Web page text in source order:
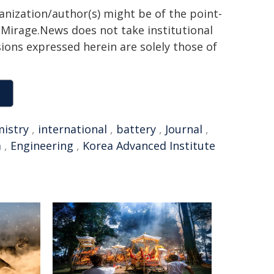
author(s) might be of the point-
does not take institutional
expressed herein are solely those of
, international , battery , Journal ,
, Engineering , Korea Advanced Institute